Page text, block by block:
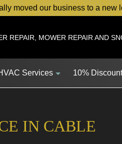
moved our business to a new
REPAIR, MOWER REPAIR AND
Services
HVAC Contractor
10% Discount
IN CABLE